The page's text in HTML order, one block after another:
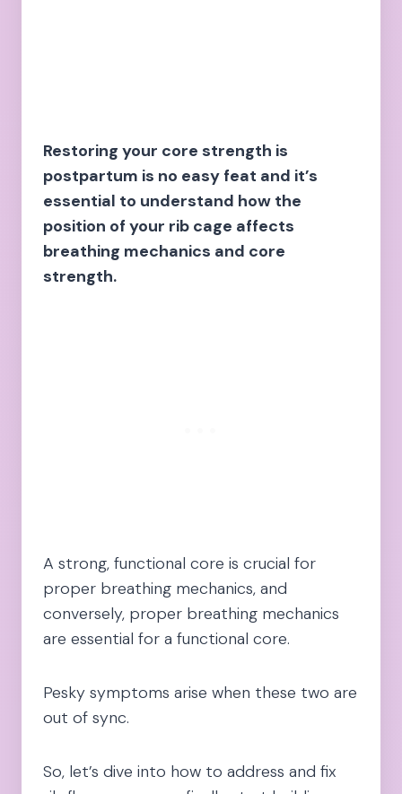
Restoring your core strength is
postpartum is no easy feat and it’s
essential to understand how the
position of your rib cage affects
breathing mechanics and core
strength.
A strong, functional core is crucial for
proper breathing mechanics, and
conversely, proper breathing mechanics
are essential for a functional core.
Pesky symptoms arise when these two are
out of sync.
So, let’s dive into how to address and fix